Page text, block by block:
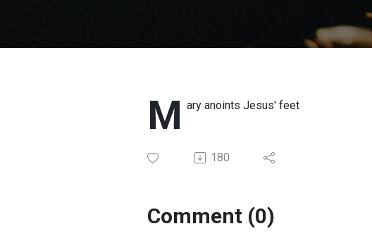
M ary anoints Jesus' feet
180
Comment (0)